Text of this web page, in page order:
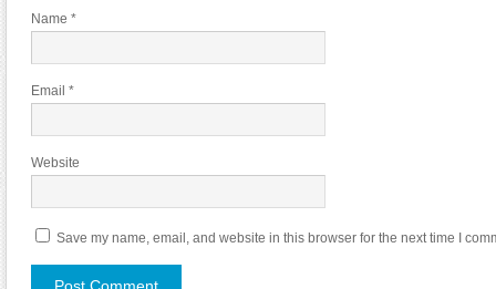
Name *
Email *
Website
Save my name, email, and website in this browser for the next time I